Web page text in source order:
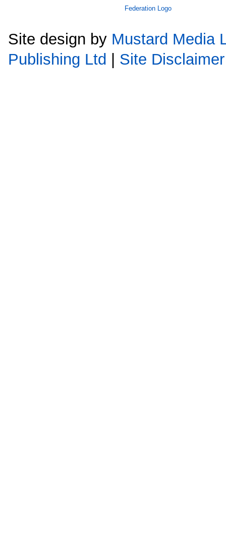
Site design by Mustard Media
Publishing Ltd | Site Disclaimer